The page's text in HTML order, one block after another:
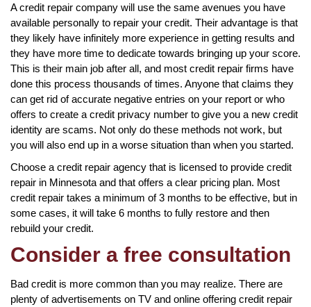
A credit repair company will use the same avenues you have
available personally to repair your credit. Their advantage is that
they likely have infinitely more experience in getting results and
they have more time to dedicate towards bringing up your score.
This is their main job after all, and most credit repair firms have
done this process thousands of times. Anyone that claims they
can get rid of accurate negative entries on your report or who
offers to create a credit privacy number to give you a new credit
identity are scams. Not only do these methods not work, but
you will also end up in a worse situation than when you started.
Choose a credit repair agency that is licensed to provide credit
repair in Minnesota and that offers a clear pricing plan. Most
credit repair takes a minimum of 3 months to be effective, but in
some cases, it will take 6 months to fully restore and then
rebuild your credit.
Consider a free consultation
Bad credit is more common than you may realize. There are
plenty of advertisements on TV and online offering credit repair